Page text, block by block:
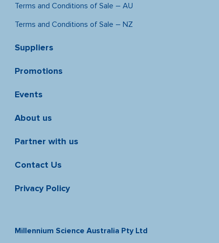
Terms and Conditions of Sale – AU
Terms and Conditions of Sale – NZ
Suppliers
Promotions
Events
About us
Partner with us
Contact Us
Privacy Policy
Millennium Science Australia Pty Ltd